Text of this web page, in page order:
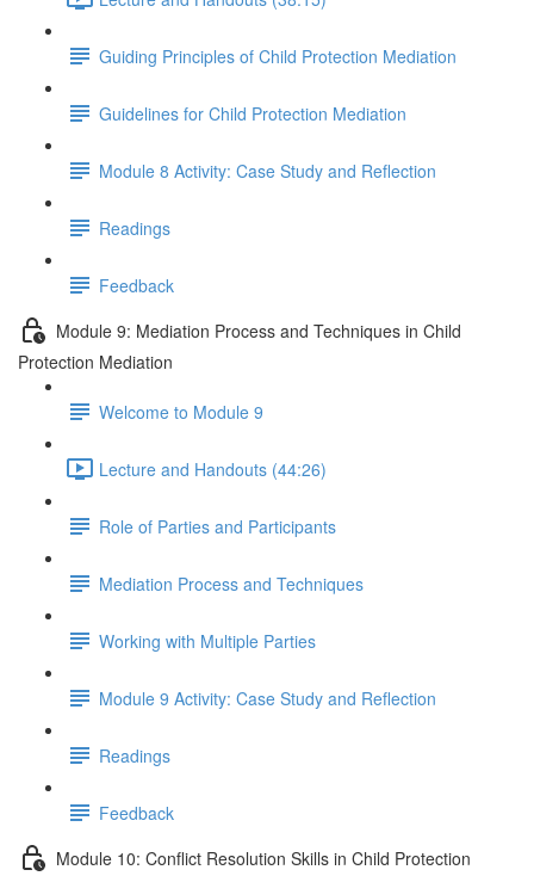
Guiding Principles of Child Protection Mediation
Guidelines for Child Protection Mediation
Module 8 Activity: Case Study and Reflection
Readings
Feedback
Module 9: Mediation Process and Techniques in Child
Protection Mediation
Welcome to Module 9
Lecture and Handouts (44:26)
Role of Parties and Participants
Mediation Process and Techniques
Working with Multiple Parties
Module 9 Activity: Case Study and Reflection
Readings
Feedback
Module 10: Conflict Resolution Skills in Child Protection